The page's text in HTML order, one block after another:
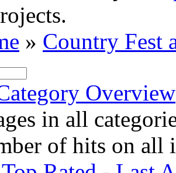
» Country Fest
Overview
in all
of hits on all